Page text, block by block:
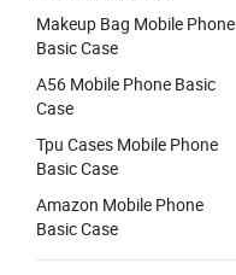
Makeup Bag Mobile Phone
Basic Case
A56 Mobile Phone Basic
Case
Tpu Cases Mobile Phone
Basic Case
Amazon Mobile Phone
Basic Case